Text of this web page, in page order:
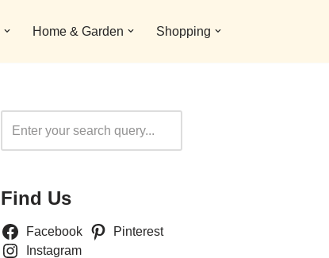
Home & Garden Shopping
Find Us
Facebook
Pinterest
Instagram